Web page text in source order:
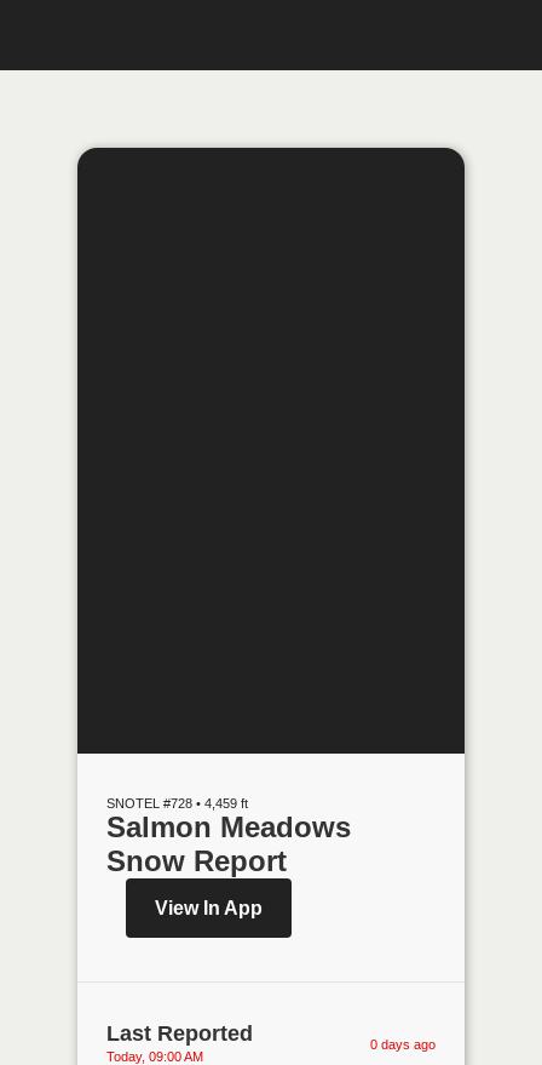
SNOTEL #728 • 4,459 ft
Salmon Meadows
Snow Report
View In App
Last Reported
Today, 09:00 AM
0 days ago